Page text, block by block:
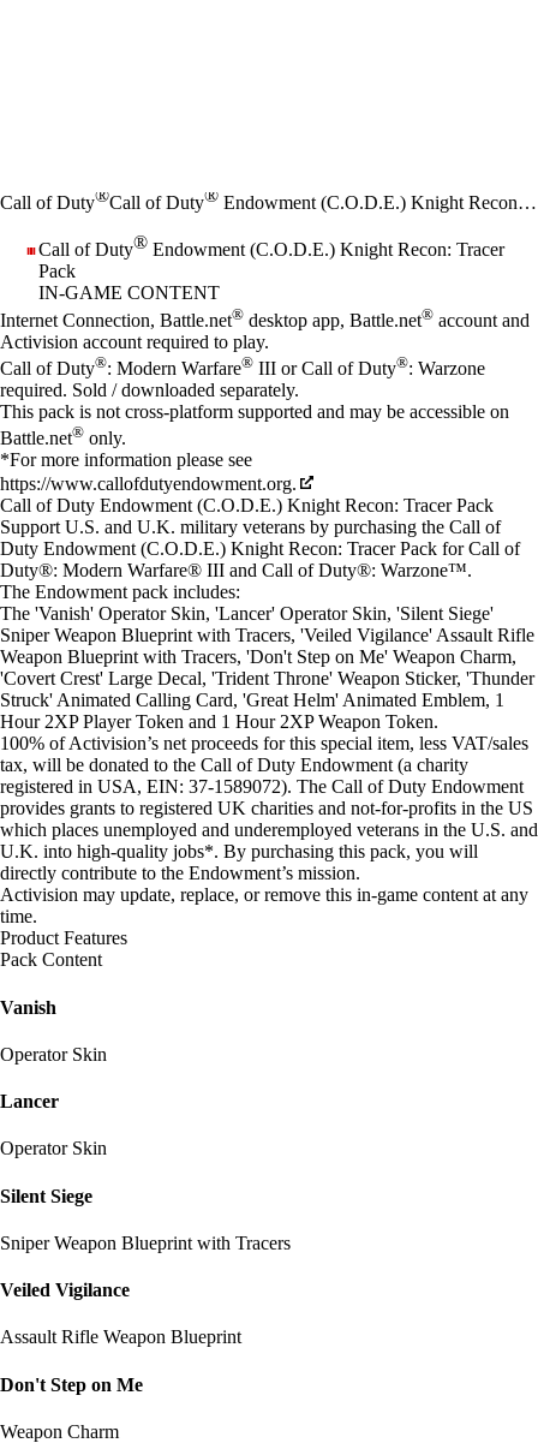
Call of Duty®Call of Duty® Endowment (C.O.D.E.) Knight Recon: Tracer Pack
Call of Duty® Endowment (C.O.D.E.) Knight Recon: Tracer
Pack
IN-GAME CONTENT
Price
Available actions
Internet Connection, Battle.net® desktop app, Battle.net® account and
Activision account required to play.
Call of Duty®: Modern Warfare® III or Call of Duty®: Warzone
required. Sold / downloaded separately.
This pack is not cross-platform supported and may be accessible on
Battle.net® only.
*For more information please see
https://www.callofdutyendowment.org.
Call of Duty Endowment (C.O.D.E.) Knight Recon: Tracer Pack
Support U.S. and U.K. military veterans by purchasing the Call of
Duty Endowment (C.O.D.E.) Knight Recon: Tracer Pack for Call of
Duty®: Modern Warfare® III and Call of Duty®: Warzone™.
The Endowment pack includes:
The 'Vanish' Operator Skin, 'Lancer' Operator Skin, 'Silent Siege'
Sniper Weapon Blueprint with Tracers, 'Veiled Vigilance' Assault Rifle
Weapon Blueprint with Tracers, 'Don't Step on Me' Weapon Charm,
'Covert Crest' Large Decal, 'Trident Throne' Weapon Sticker, 'Thunder
Struck' Animated Calling Card, 'Great Helm' Animated Emblem, 1
Hour 2XP Player Token and 1 Hour 2XP Weapon Token.
100% of Activision’s net proceeds for this special item, less VAT/sales
tax, will be donated to the Call of Duty Endowment (a charity
registered in USA, EIN: 37-1589072). The Call of Duty Endowment
provides grants to registered UK charities and not-for-profits in the US
which places unemployed and underemployed veterans in the U.S. and
U.K. into high-quality jobs*. By purchasing this pack, you will
directly contribute to the Endowment’s mission.
Activision may update, replace, or remove this in-game content at any
time.
Product Features
Pack Content
Vanish
Operator Skin
Lancer
Operator Skin
Silent Siege
Sniper Weapon Blueprint with Tracers
Veiled Vigilance
Assault Rifle Weapon Blueprint
Don't Step on Me
Weapon Charm